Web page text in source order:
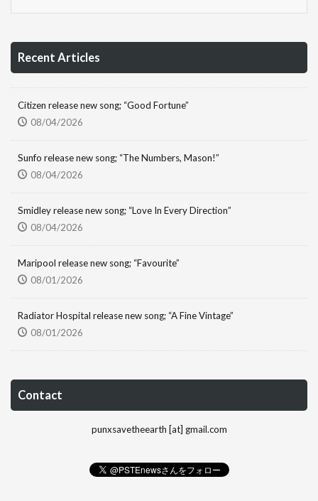
Recent Articles
Citizen release new song; “Good Fortune”
08/04/2026
Sunfo release new song; “The Numbers, Mason!”
08/04/2026
Smidley release new song; “Love In Every Direction”
08/04/2026
Maripool release new song; “Favourite”
08/01/2026
Radiator Hospital release new song; “A Fine Vintage”
08/01/2026
Contact
punxsavetheearth [at] gmail.com